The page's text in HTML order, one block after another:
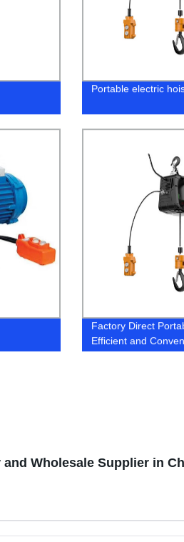
Portable electric
Factory Direct
Efficient and
Solution
Wholesale Supplier in